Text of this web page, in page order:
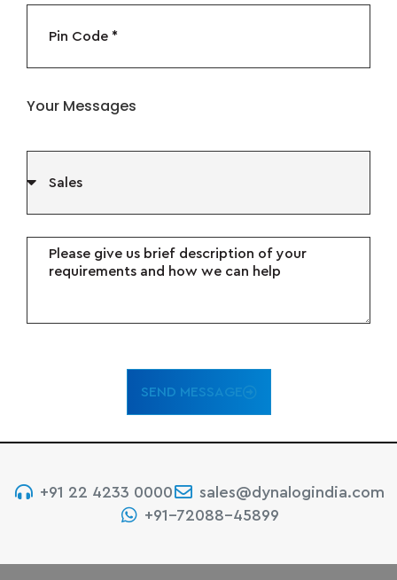
Your Messages
SEND MESSAGE
+91 22 4233 0000
sales@dynalogindia.com
+91-72088-45899